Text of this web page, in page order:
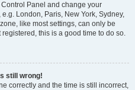
Panel and change your
London, Paris, New York, Sydney,
like most settings, can only be
this is a good time to do so.
still wrong!
correctly and the time is still incorrect,